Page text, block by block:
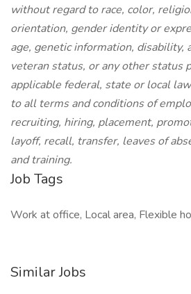
without regard to race, color,
orientation, gender identity or
age, genetic information, disability,
veteran status, or any other status
applicable federal, state or local
to all terms and conditions of
recruiting, hiring, placement,
layoff, recall, transfer, leaves of
and training.
Job Tags
Work at office, Local area, Flexible
Similar Jobs